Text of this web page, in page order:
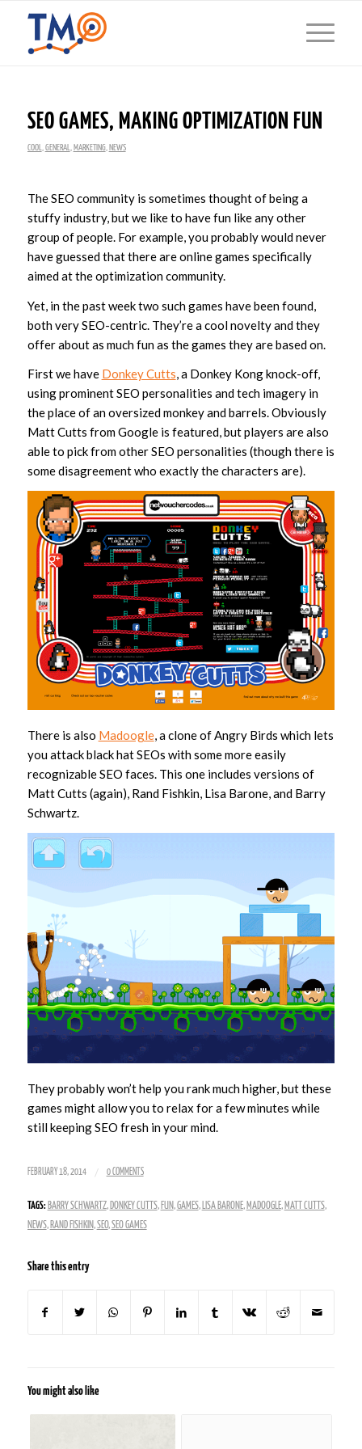
SEO GAMES, MAKING OPTIMIZATION FUN
COOL GENERAL MARKETING, NEWS
The SEO community is sometimes thought of being a
stuffy industry, but we like to have fun like any other
group of people. For example, you probably would never
have guessed that there are online games specifically
aimed at the optimization community.
Yet, in the past week two such games have been found,
both very SEO-centric. They’re a cool novelty and they
offer about as much fun as the games they are based on.
First we have Donkey Cutts, a Donkey Kong knock-off,
using prominent SEO personalities and tech imagery in
the place of an oversized monkey and barrels. Obviously
Matt Cutts from Google is featured, but players are also
able to pick from other SEO personalities (though there is
some disagreement who exactly the characters are).
There is also Madoogle, a clone of Angry Birds which lets
you attack black hat SEOs with some more easily
recognizable SEO faces. This one includes versions of
Matt Cutts (again), Rand Fishkin, Lisa Barone, and Barry
Schwartz.
They probably won’t help you rank much higher, but these
games might allow you to relax for a few minutes while
still keeping SEO fresh in your mind.
FEBRUARY 18, 2014 / 0 COMMENTS
TAGS: BARRY SCHWARTZ, DONKEY CUTTS, FUN,GAMES, LISA BARONE, MADOOGLE, MATT CUTTS,
NEWS, RAND FISHKIN,SEO,SEO GAMES
Share this entry
You might also like